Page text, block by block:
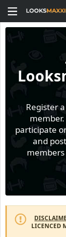
Register a
participate
and
LICENCED